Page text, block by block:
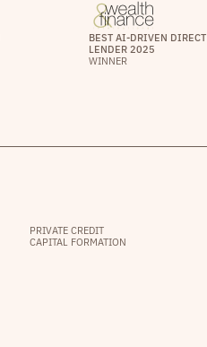
BEST AI-DRIVEN DIRECT
LENDER 2025
WINNER
PRIVATE CREDIT
CAPITAL FORMATION